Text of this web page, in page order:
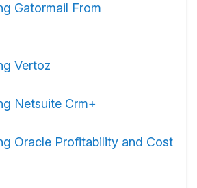
Gatormail From
Vertoz
Netsuite Crm+
Oracle Profitability and Cost